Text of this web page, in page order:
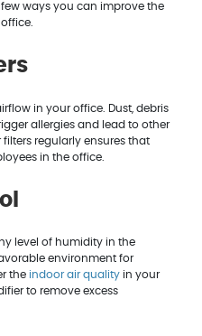
ways you can improve the
in your office. Dust, debris
allergies and lead to other
filters regularly ensures that
in the office.
level of humidity in the
environment for
the indoor air quality in your
to remove excess